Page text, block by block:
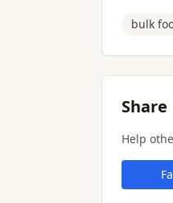
bulk
Share
Help